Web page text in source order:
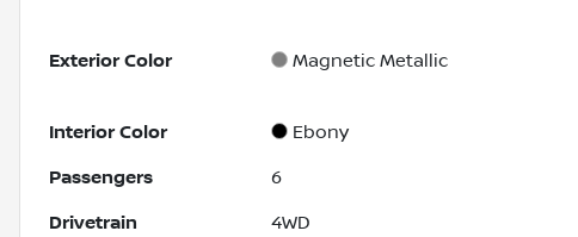
Exterior Color Magnetic Metallic
Interior Color Ebony
Passengers 6
Drivetrain 4WD